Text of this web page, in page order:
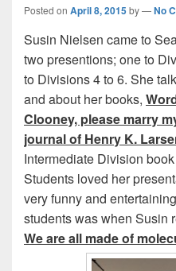
Posted on April 8, 2015by—No
Susin Nielsen came to
two presentions; one to
to Divisions 4 to 6. She
and about her books,
Clooney, please marry
journal of Henry K.
Intermediate Division
Students loved her
very funny and
students was when Susin
We are all made of